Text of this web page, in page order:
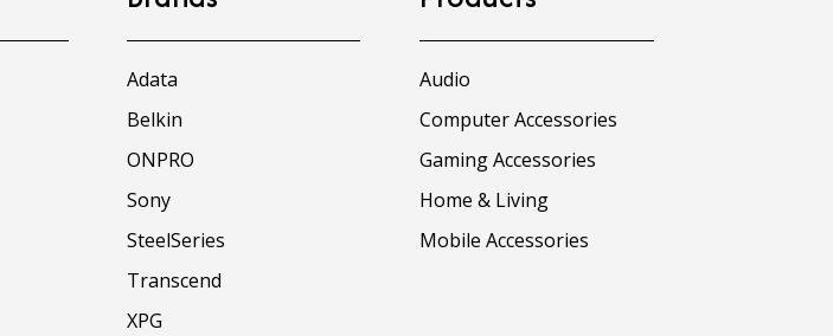
Adata
Belkin
ONPRO
Sony
SteelSeries
Transcend
XPG
Audio
Computer Accessories
Gaming Accessories
Home & Living
Mobile Accessories